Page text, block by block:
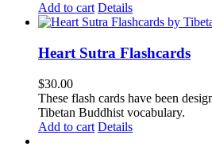
Add to cart Details
Heart Sutra Flashcards
$30.00
These flash cards have been
Tibetan Buddhist vocabulary.
Add to cart Details